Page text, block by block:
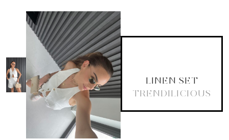
LINEN SET
TRENDILICIOUS